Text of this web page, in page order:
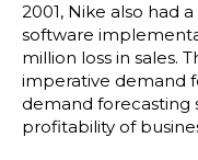
2001, Nike also had a
software
million loss in sales.
imperative demand
demand forecasting
profitability of